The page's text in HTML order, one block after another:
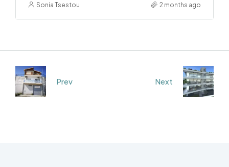
Sonia Tsestou 2 months ago
Prev Next